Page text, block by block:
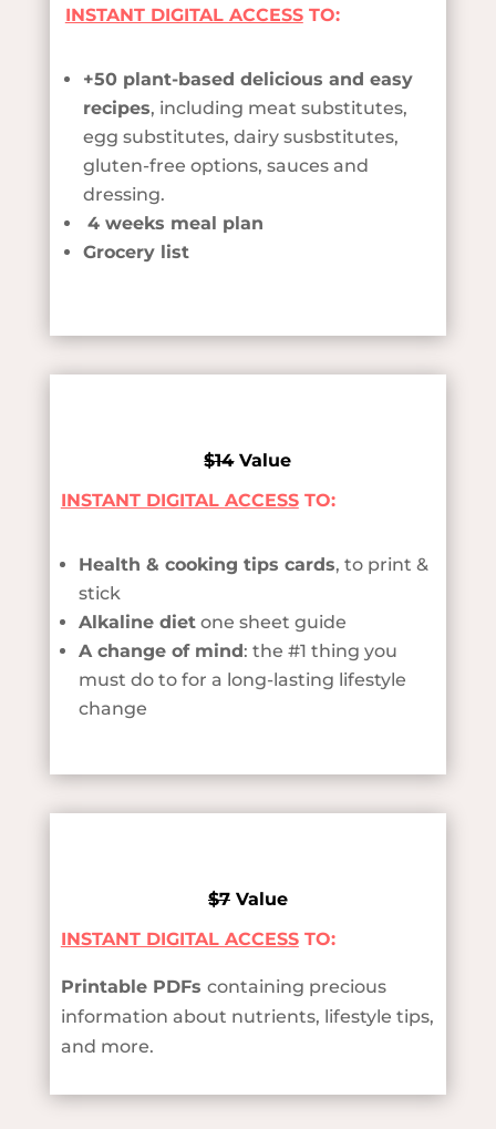
INSTANT DIGITAL ACCESSTO:
+50 plant-based delicious and easy
recipes, including meat substitutes,
egg substitutes, dairy susbstitutes,
gluten-free options, sauces and
dressing.
4 weeks meal plan
Grocery list
$14Value
INSTANT DIGITAL ACCESSTO:
Health & cooking tips cards, to print &
stick
Alkaline dietone sheet guide
A change of mind: the #1 thing you
must do to for a long-lasting lifestyle
change
$7Value
INSTANT DIGITAL ACCESSTO:
Printable PDFs containing precious
information about nutrients, lifestyle tips,
and more.